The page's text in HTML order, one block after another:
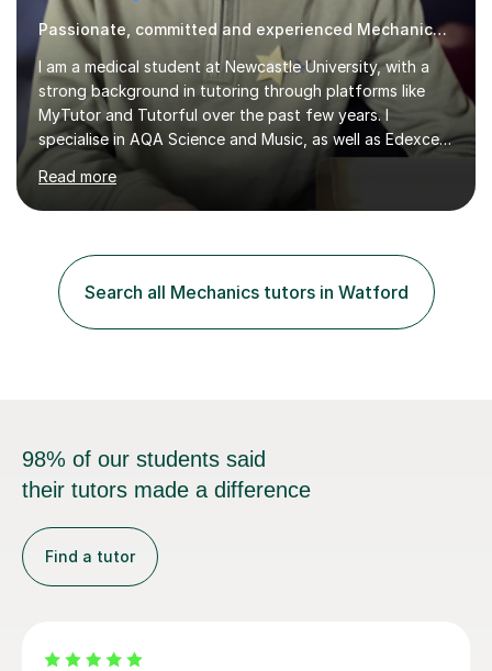
Passionate, committed and experienced Mechanics Tutor
I am a medical student at Newcastle University, with a
strong background in tutoring through platforms like
MyTutor and Tutorful over the past few years. I
specialise in AQA Science and Music, as well as Edexcel
Maths and Further Maths for A Levels, and I have
extensive experience tutoring AQA and Edexcel GCSE
subjects. Additionally, I focus on UCAT preparation,
enhance performance.In my sessions, I prioritise open
communication and adapt my teaching approach to fit
each student's unique learning style. I firmly believe in
the potential for...
Read more
Search all Mechanics tutors in Watford
98% of our students said
their tutors made a difference
Find a tutor